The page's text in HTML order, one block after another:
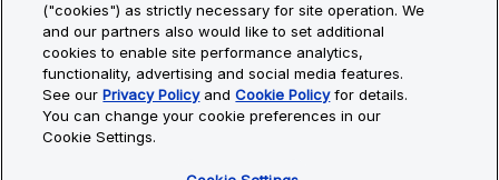
Privacy Policy
Cookie Policy
Cookie Settings
Site Map
© Copyright 2026 Bio-Techne. All Rights Reserved. All
trademarks and registered trademarks are the property of Bio-
("cookies") as strictly necessary for site operation. We
and our partners also would like to set additional
cookies to enable site performance analytics,
functionality, advertising and social media features.
See ourPrivacy PolicyandCookie Policyfor details.
You can change your cookie preferences in our
Cookie Settings.